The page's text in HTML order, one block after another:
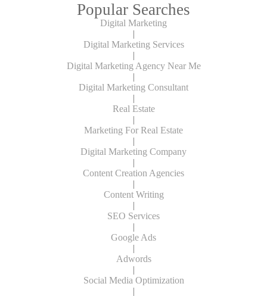
Popular Searches
Digital Marketing
|
Digital Marketing Services
|
Digital Marketing Agency Near Me
|
Digital Marketing Consultant
|
Real Estate
|
Marketing For Real Estate
|
Digital Marketing Company
|
Content Creation Agencies
|
Content Writing
|
SEO Services
|
Google Ads
|
Adwords
|
Social Media Optimization
|